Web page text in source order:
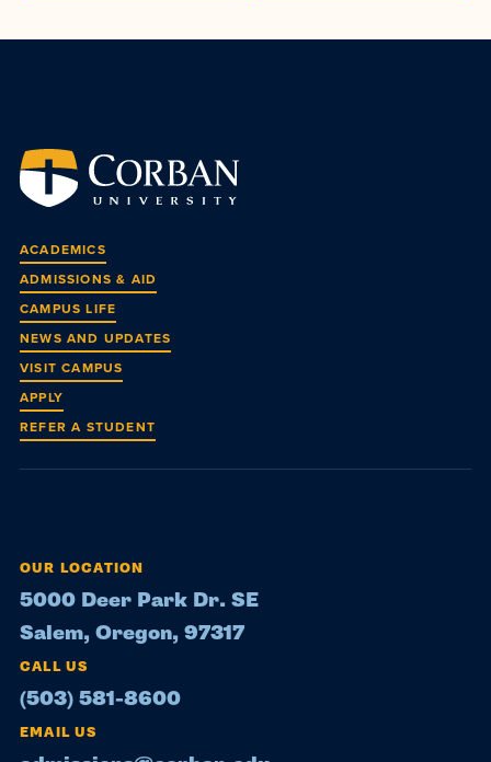
ACADEMICS
ADMISSIONS & AID
CAMPUS LIFE
NEWS AND UPDATES
VISIT CAMPUS
APPLY
REFER A STUDENT
OUR LOCATION
5000 Deer Park Dr. SE
Salem, Oregon, 97317
CALL US
(503) 581-8600
EMAIL US